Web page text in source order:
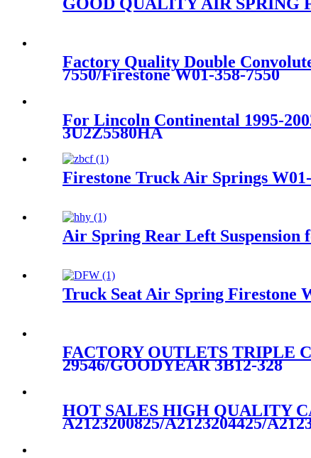
Factory Quality Double
7550/Firestone W01-358-7550
For Lincoln Continental 1995-
3U2Z5580HA
Firestone Truck Air Springs
Air Spring Rear Left Suspension
Truck Seat Air Spring Firestone
FACTORY OUTLETS TRIPLE
29546/GOODYEAR 3B12-328
HOT SALES HIGH QUALITY
A2123200825/A2123204425/